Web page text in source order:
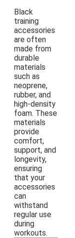
Black
training
accessories
are often
made from
durable
materials
such as
neoprene,
rubber, and
high-density
foam. These
materials
provide
comfort,
support, and
longevity,
ensuring
that your
accessories
can
withstand
regular use
during
workouts.